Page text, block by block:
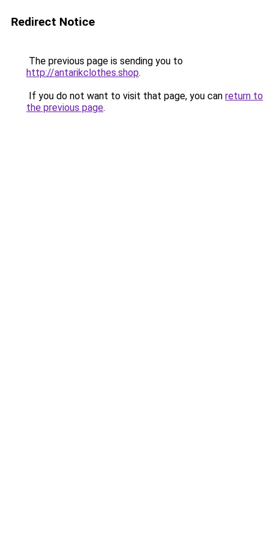
Redirect Notice
The previous page is sending you to
http://antarikclothes.shop.
If you do not want to visit that page, you can return to
the previous page.